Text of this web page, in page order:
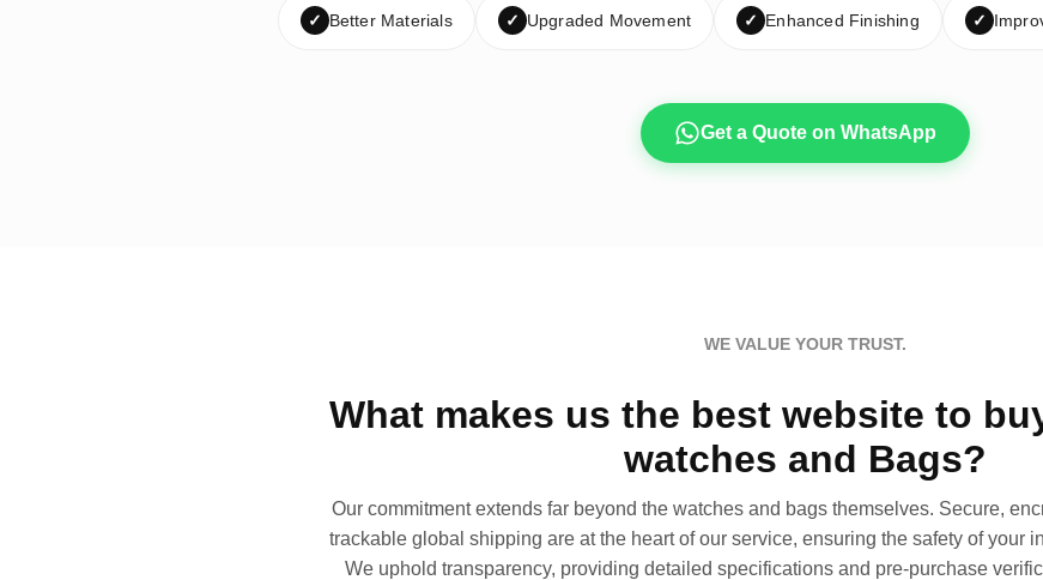
✓ Better Materials ✓ Upgraded Movement ✓ Enhanced Finishing ✓
Get a Quote on WhatsApp
WE VALUE YOUR TRUST.
What makes us the best website to
watches and Bags?
Our commitment extends far beyond the watches and bags themselves. Secure,
trackable global shipping are at the heart of our service, ensuring the safety of your
We uphold transparency, providing detailed specifications and pre-purchase